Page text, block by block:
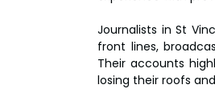
Journalists in St
front lines,
Their accounts
losing their roofs